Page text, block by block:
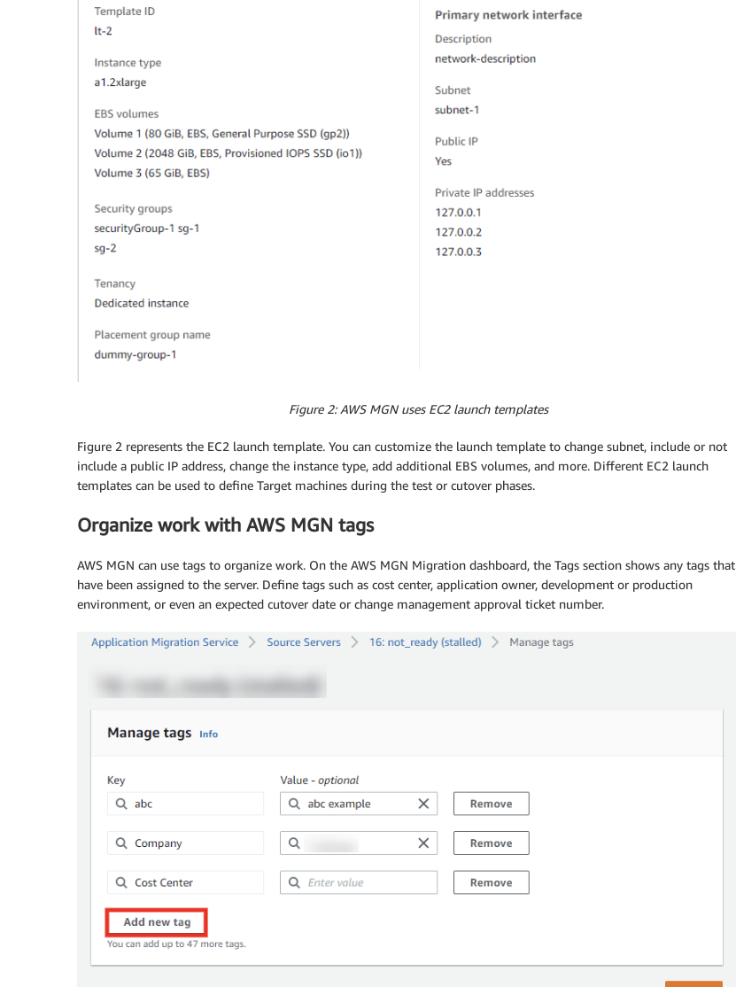
Figure 2: AWS MGN uses EC2 launch templates
Figure 2 represents the EC2 launch template. You can customize the launch template to change subnet, include or not
include a public IP address, change the instance type, add additional EBS volumes, and more. Different EC2 launch
templates can be used to define Target machines during the test or cutover phases.
Organize work with AWS MGN tags
AWS MGN can use tags to organize work. On the AWS MGN Migration dashboard, the Tags section shows any tags that
have been assigned to the server. Define tags such as cost center, application owner, development or production
environment, or even an expected cutover date or change management approval ticket number.